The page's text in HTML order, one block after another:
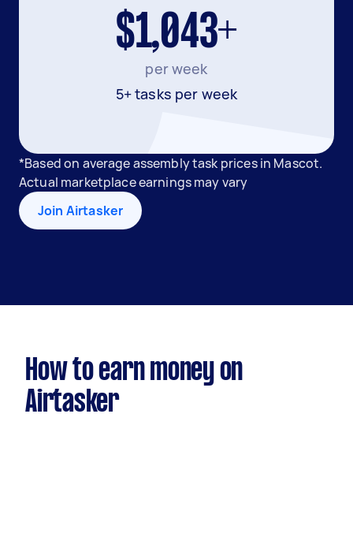
$1,043+
per week
5+ tasks per week
*Based on average assembly task prices in Mascot.
Actual marketplace earnings may vary
Join Airtasker
How to earn money on
Airtasker